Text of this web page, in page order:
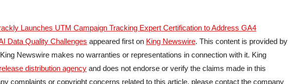
Launches UTM Campaign Tracking Expert Certification to Address GA4
Data Quality Challenges appeared first on King Newswire. This content is provided by
Newswire makes no warranties or representations in connection with it. King
distribution agency and does not endorse or verify the claims made in this
complaints or copyright concerns related to this article, please contact the company